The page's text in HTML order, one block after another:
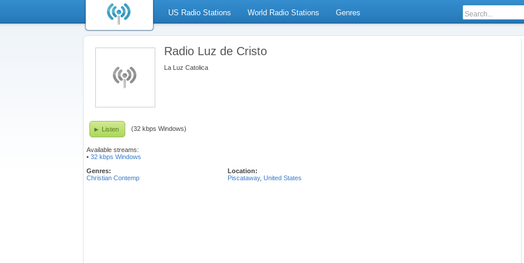
US Radio Stations World Radio Stations Genres
Radio Luz de Cristo
La Luz Catolica
Listen (32 kbps Windows)
Available streams:
• 32 kbps Windows
Genres:
Christian Contemp
Location:
Piscataway, United States